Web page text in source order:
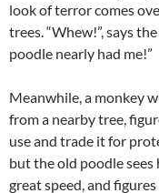
look of terror comes
trees. “Whew!”, says
poodle nearly had me!”
Meanwhile, a monkey
from a nearby tree,
use and trade it for
but the old poodle
great speed, and